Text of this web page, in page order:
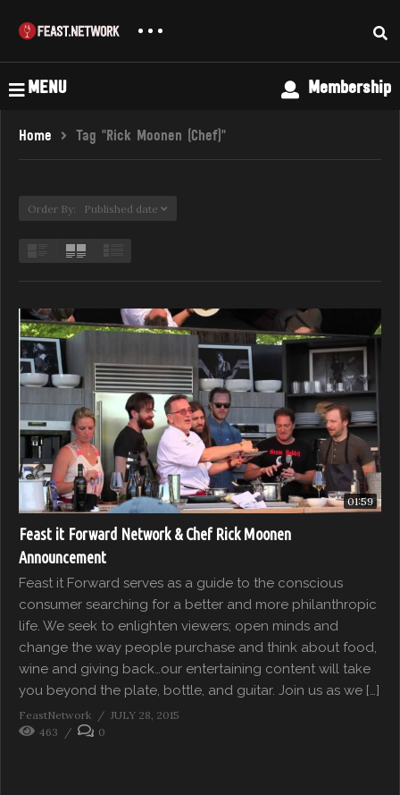
MENU Membership
Home Tag "Rick Moonen (Chef)"
Order By: Published date
01:59
Feast it Forward Network & Chef Rick Moonen
Announcement
Feast it Forward serves as a guide to the conscious
consumer searching for a better and more philanthropic
life. We seek to enlighten viewers; open minds and
change the way people purchase and think about food,
wine and giving back…our entertaining content will take
you beyond the plate, bottle, and guitar. Join us as we […]
FeastNetwork
JULY 28, 2015
463
0